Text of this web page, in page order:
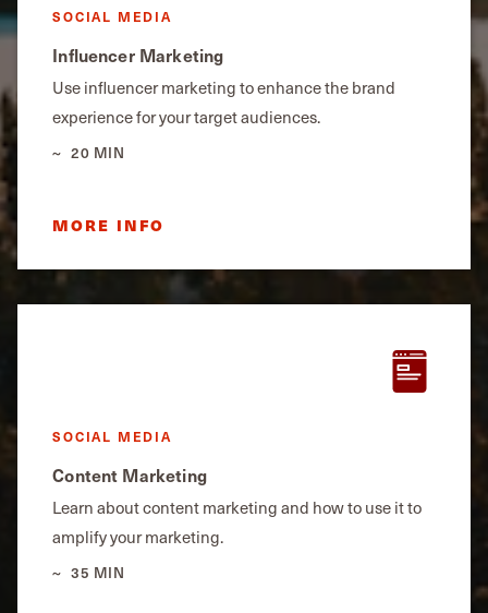
SOCIAL MEDIA
Influencer Marketing
Use influencer marketing to enhance the brand
experience for your target audiences.
20 MIN
MORE INFO
SOCIAL MEDIA
Content Marketing
Learn about content marketing and how to use it to
amplify your marketing.
35 MIN